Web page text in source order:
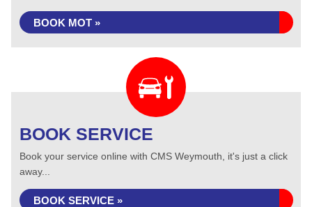
BOOK MOT »
BOOK SERVICE
Book your service online with CMS Weymouth, it's just a click
away...
BOOK SERVICE »